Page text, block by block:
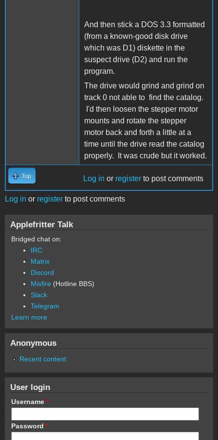
And then stick a DOS 3.3 formatted
(from a known-good disk drive
which was D1) diskette in the
suspect drive (D2) and run the
program.
The drive would grind and grind on
track 0 not able to find the catalog.
I'd then loosen the stepper motor
mounts and rotate the stepper
motor back and forth a little at a
time until the drive read the catalog
properly. It was crude but it worked.
Top Log in or register to post comments
Log in or register to post comments
Applefritter Talk
Bridged chat on:
IRC
Matrix
Discord
Misfire (Hotline BBS)
Slack
Telegram
Learn more
Anonymous
Recent content
User login
Username *
Password *